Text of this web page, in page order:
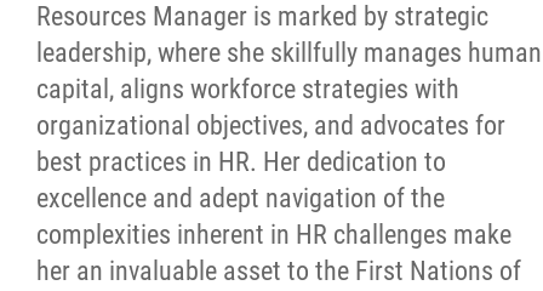
Resources Manager is marked by strategic
leadership, where she skillfully manages human
capital, aligns workforce strategies with
organizational objectives, and advocates for
best practices in HR. Her dedication to
excellence and adept navigation of the
complexities inherent in HR challenges make
her an invaluable asset to the First Nations of